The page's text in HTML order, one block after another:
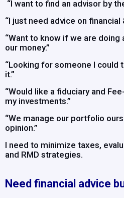
“I want to find an advisor by
“I just need advice on financial
“Want to know if we are
our money.”
“Looking for someone I could
it.”
“Would like a fiduciary and
my investments.”
“We manage our portfolio
opinion.”
I need to minimize taxes,
and RMD strategies.
Need financial advice